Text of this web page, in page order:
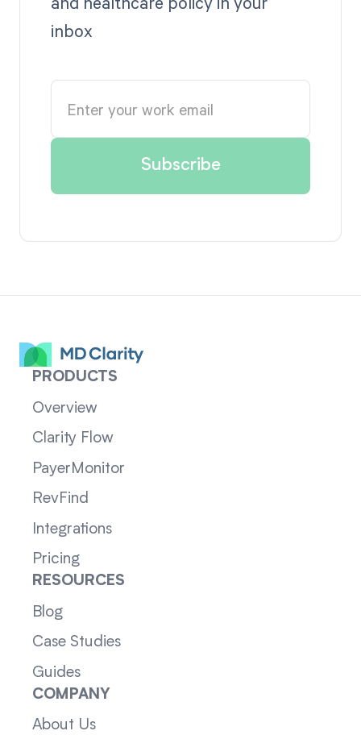
inbox
PRODUCTS
Overview
Clarity Flow
PayerMonitor
RevFind
Integrations
Pricing
RESOURCES
Blog
Case Studies
Guides
COMPANY
About Us